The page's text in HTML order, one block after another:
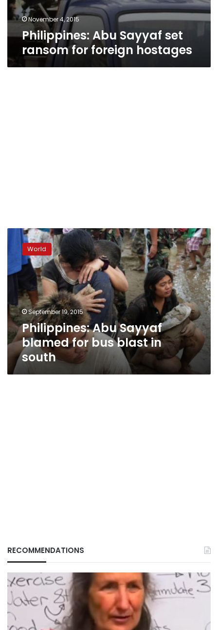
November 4, 2015
Philippines: Abu Sayyaf set
ransom for foreign hostages
Philippines:
Sayyaf
blamed
for
blast
in
south
World
September 19, 2015
Philippines: Abu Sayyaf
blamed for bus blast in
south
RECOMMENDATIONS